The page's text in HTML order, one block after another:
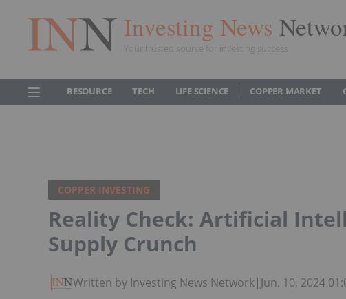
Investing News
Your trusted source for investing success
RESOURCE TECH LIFE SCIENCE COPPER MARKET
COPPER INVESTING
Reality Check: Artificial
Supply Crunch
Written by Investing News Network| Jun. 10, 2024